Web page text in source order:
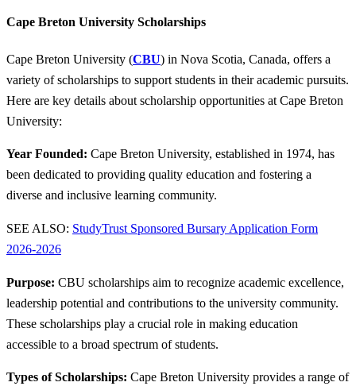
Cape Breton University Scholarships
Cape Breton University (CBU) in Nova Scotia, Canada, offers a
variety of scholarships to support students in their academic pursuits.
Here are key details about scholarship opportunities at Cape Breton
University:
Year Founded: Cape Breton University, established in 1974, has
been dedicated to providing quality education and fostering a
diverse and inclusive learning community.
SEE ALSO: StudyTrust Sponsored Bursary Application Form
2026-2026
Purpose: CBU scholarships aim to recognize academic excellence,
leadership potential and contributions to the university community.
These scholarships play a crucial role in making education
accessible to a broad spectrum of students.
Types of Scholarships: Cape Breton University provides a range of